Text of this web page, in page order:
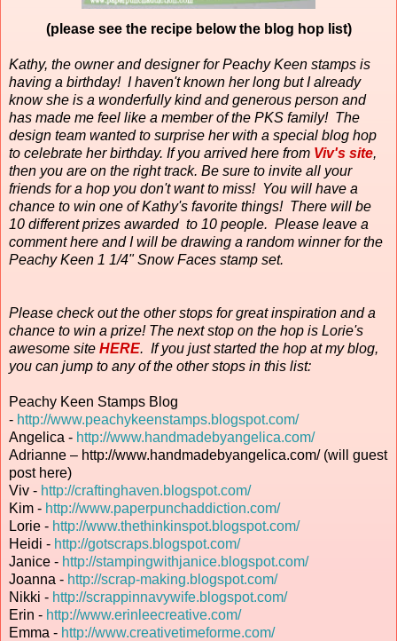
(please see the recipe below the blog hop list)
Kathy, the owner and designer for Peachy Keen stamps is
having a birthday! I haven't known her long but I already
know she is a wonderfully kind and generous person and
has made me feel like a member of the PKS family! The
design team wanted to surprise her with a special blog hop
to celebrate her birthday. If you arrived here from Viv's site,
then you are on the right track. Be sure to invite all your
friends for a hop you don't want to miss! You will have a
chance to win one of Kathy's favorite things! There will be
10 different prizes awarded to 10 people. Please leave a
comment here and I will be drawing a random winner for the
Peachy Keen 1 1/4" Snow Faces stamp set.
Please check out the other stops for great inspiration and a
chance to win a prize! The next stop on the hop is Lorie's
awesome site HERE. If you just started the hop at my blog,
you can jump to any of the other stops in this list:
Peachy Keen Stamps Blog
- http://www.peachykeenstamps.blogspot.com/
Angelica - http://www.handmadebyangelica.com/
Adrianne – http://www.handmadebyangelica.com/ (will guest
post here)
Viv - http://craftinghaven.blogspot.com/
Kim - http://www.paperpunchaddiction.com/
Lorie - http://www.thethinkinspot.blogspot.com/
Heidi - http://gotscraps.blogspot.com/
Janice - http://stampingwithjanice.blogspot.com/
Joanna - http://scrap-making.blogspot.com/
Nikki - http://scrappinnavywife.blogspot.com/
Erin - http://www.erinleecreative.com/
Emma - http://www.creativetimeforme.com/